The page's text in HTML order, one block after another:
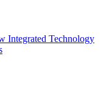
Integrated Technology